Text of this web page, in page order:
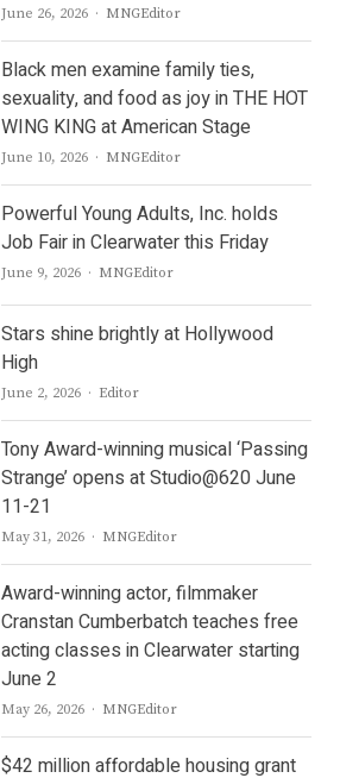
June 26, 2026 Author
MNGEditor
Black men examine family ties,
sexuality, and food as joy in THE HOT
WING KING at American Stage
June 10, 2026 Author
MNGEditor
Powerful Young Adults, Inc. holds
Job Fair in Clearwater this Friday
June 9, 2026 Author
MNGEditor
Stars shine brightly at Hollywood
High
June 2, 2026 Author
Editor
Tony Award-winning musical ‘Passing
Strange’ opens at Studio@620 June
11-21
May 31, 2026 Author
MNGEditor
Award-winning actor, filmmaker
Cranstan Cumberbatch teaches free
acting classes in Clearwater starting
June 2
May 26, 2026 Author
MNGEditor
$42 million affordable housing grant